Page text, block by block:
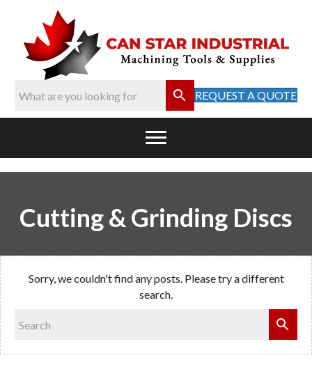
REQUEST A QUOTE
Cutting & Grinding Discs
Sorry, we couldn't find any posts. Please try a different
search.